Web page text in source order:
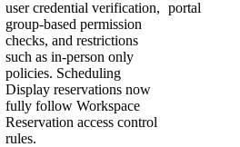
user credential verification,
group-based permission
checks, and restrictions
such as in-person only
policies. Scheduling
Display reservations now
fully follow Workspace
Reservation access control
rules.
portal